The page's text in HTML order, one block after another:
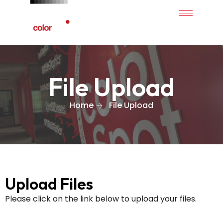
File Upload
Home File Upload
Upload Files
Please click on the link below to upload your files.